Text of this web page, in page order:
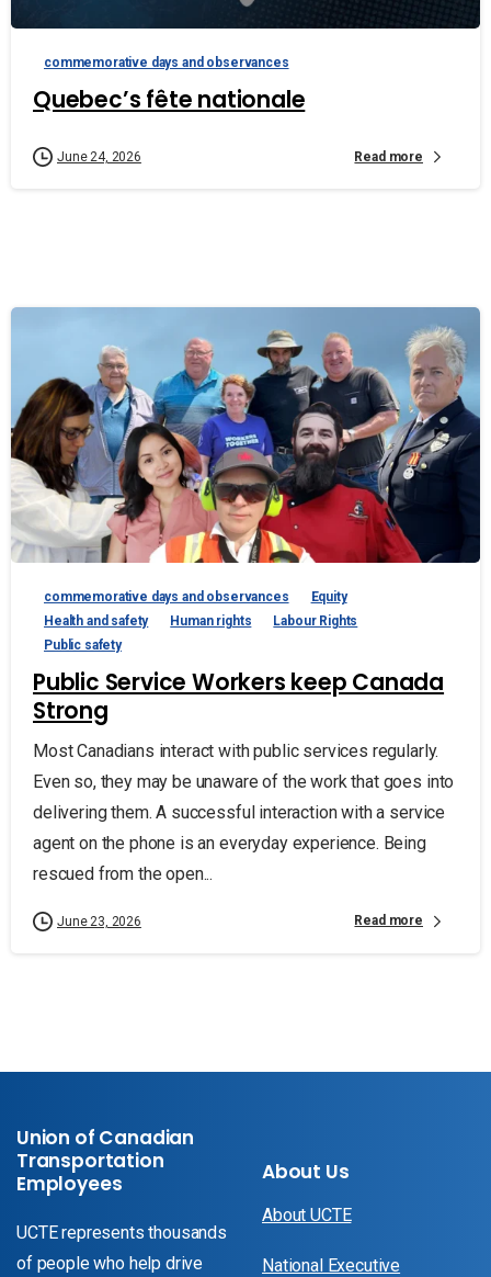
commemorative days and observances
Quebec’s fête nationale
June 24, 2026 Read more
commemorative days and observances
Equity
Health and safety
Human rights
Labour Rights
Public safety
Public Service Workers keep Canada
Strong
Most Canadians interact with public services regularly.
Even so, they may be unaware of the work that goes into
delivering them. A successful interaction with a service
agent on the phone is an everyday experience. Being
rescued from the open...
June 23, 2026 Read more
Union of Canadian
Transportation
Employees
UCTE represents thousands
of people who help drive
About Us
About UCTE
National Executive